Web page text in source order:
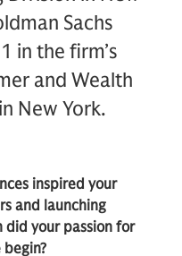
Sachs
in the firm’s
and Wealth
New York.
inspired your
and launching
did your passion for